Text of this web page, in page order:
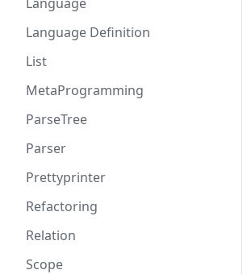
Language Definition
List
MetaProgramming
ParseTree
Parser
Prettyprinter
Refactoring
Relation
Scope